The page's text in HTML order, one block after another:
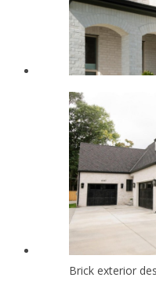
Brick exterior